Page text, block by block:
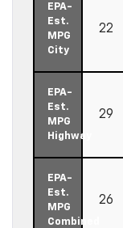
EPA-
Est.
MPG
City
22
EPA-
Est.
MPG
Highway
29
EPA-
Est.
MPG
Combined
26